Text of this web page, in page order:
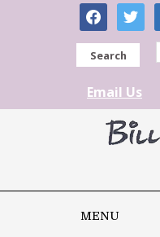
facebooktwitter
Search
Email Us
MENU